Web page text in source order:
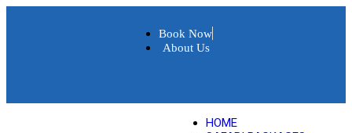
Book Now
About Us
HOME